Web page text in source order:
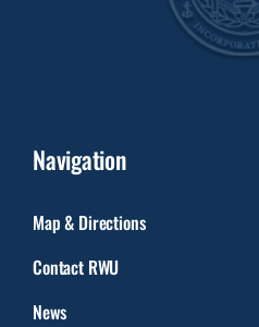
Navigation
Map & Directions
Contact RWU
News